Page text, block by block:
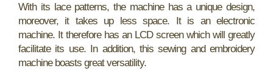
With its lace patterns, the machine has a unique design,
moreover, it takes up less space. It is an electronic
machine. It therefore has an LCD screen which will greatly
facilitate its use. In addition, this sewing and embroidery
machine boasts great versatility.